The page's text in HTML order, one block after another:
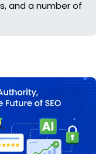
and a number of